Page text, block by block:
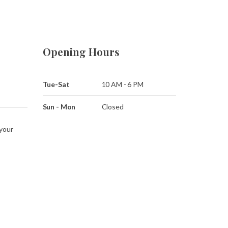
Opening Hours
Tue-Sat 10 AM - 6 PM
Sun - Mon Closed